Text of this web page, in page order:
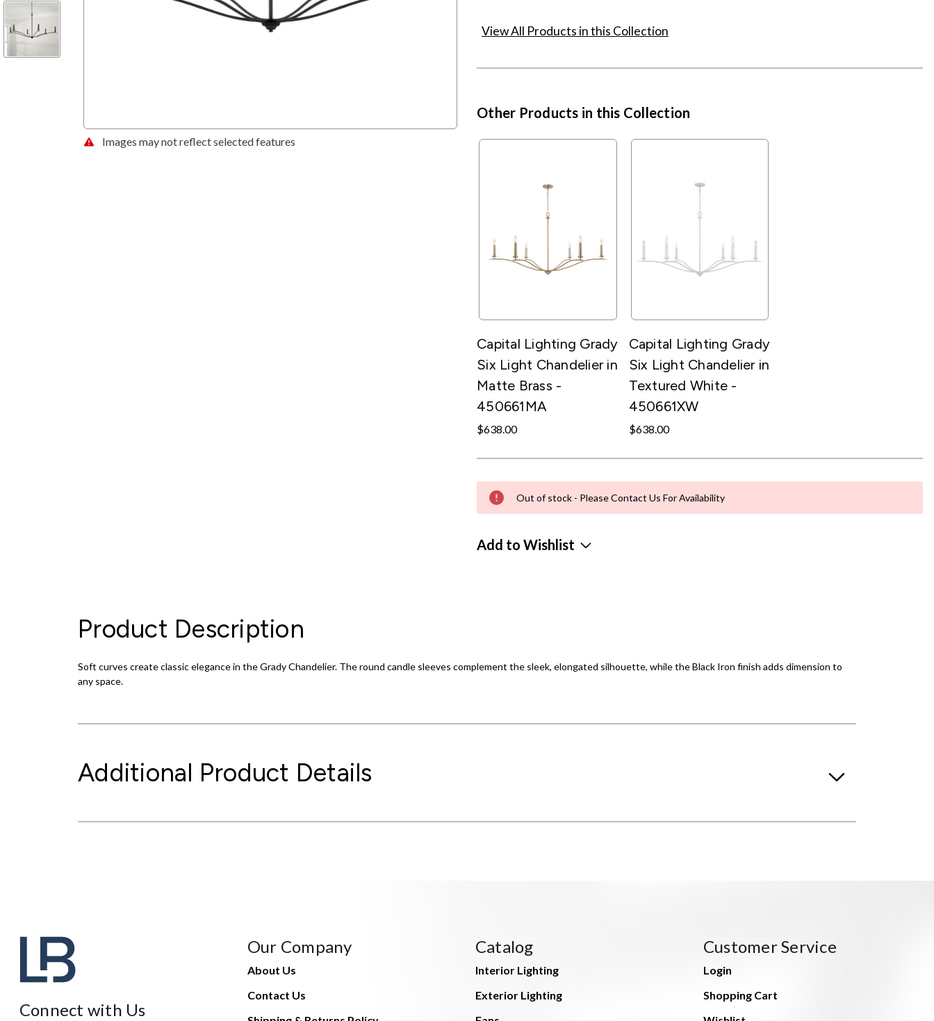
Images may not reflect selected features
View All Products in this Collection
Other Products in this Collection
Capital Lighting Grady
Six Light Chandelier in
Matte Brass -
450661MA
$638.00
Capital Lighting Grady
Six Light Chandelier in
Textured White -
450661XW
$638.00
Out of stock - Please Contact Us For Availability
Add to Wishlist
Product Description
Soft curves create classic elegance in the Grady Chandelier. The round candle sleeves complement the sleek, elongated silhouette, while the Black Iron finish adds dimension to
any space.
Additional Product Details
Connect with Us
Our Company
About Us
Contact Us
Catalog
Interior Lighting
Exterior Lighting
Customer Service
Login
Shopping Cart